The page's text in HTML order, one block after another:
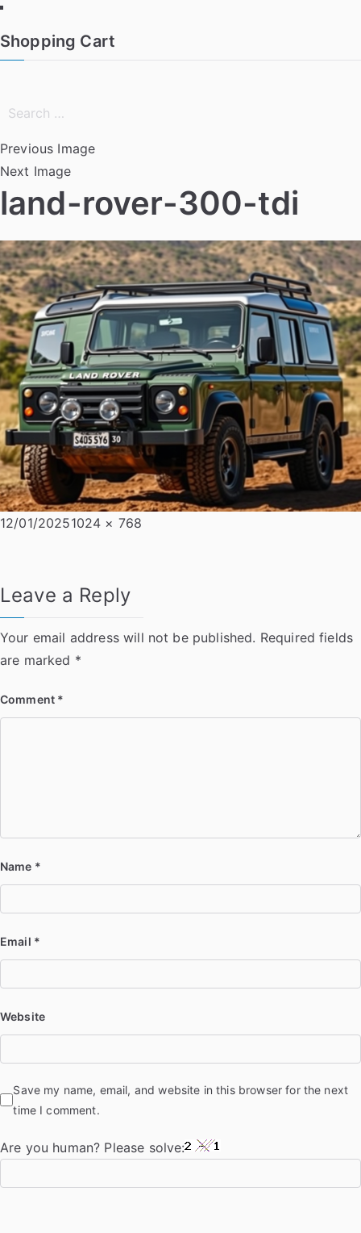
Shopping Cart
Previous Image
Next Image
land-rover-300-tdi
Posted
12/01/2025Full
1024 × 768
Leave a Reply
Your email address will not be published. Required fields
are marked *
Comment *
Name *
Email *
Website
Save my name, email, and website in this browser for the next
time I comment.
Are you human? Please solve: